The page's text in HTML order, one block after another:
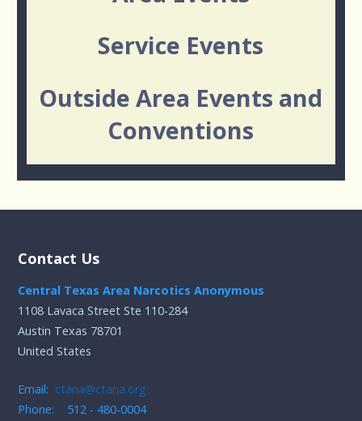
Service Events
Outside Area Events and
Conventions
Contact Us
Central Texas Area Narcotics Anonymous
1108 Lavaca Street Ste 110-284
Austin Texas 78701
United States
Email: ctana@ctana.org
Phone: 512 - 480-0004